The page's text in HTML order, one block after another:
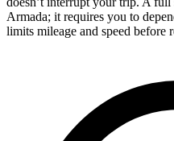
Armada; it requires you to
limits mileage and speed before